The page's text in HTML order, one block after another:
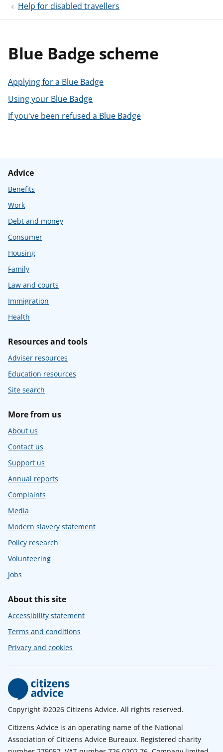
i
Help for disabled travellers
Blue Badge scheme
Applying for a Blue Badge
Using your Blue Badge
If you've been refused a Blue Badge
Advice
Benefits
Work
Debt and money
Consumer
Housing
Family
Law and courts
Immigration
Health
Resources and tools
Adviser resources
Education resources
Site search
More from us
About us
Contact us
Support us
Annual reports
Complaints
Media
Modern slavery statement
Policy research
Volunteering
Jobs
About this site
Accessibility statement
Terms and conditions
Privacy and cookies
Copyright ©2026 Citizens Advice. All rights reserved.
Citizens Advice is an operating name of the National
Association of Citizens Advice Bureaux. Registered charity